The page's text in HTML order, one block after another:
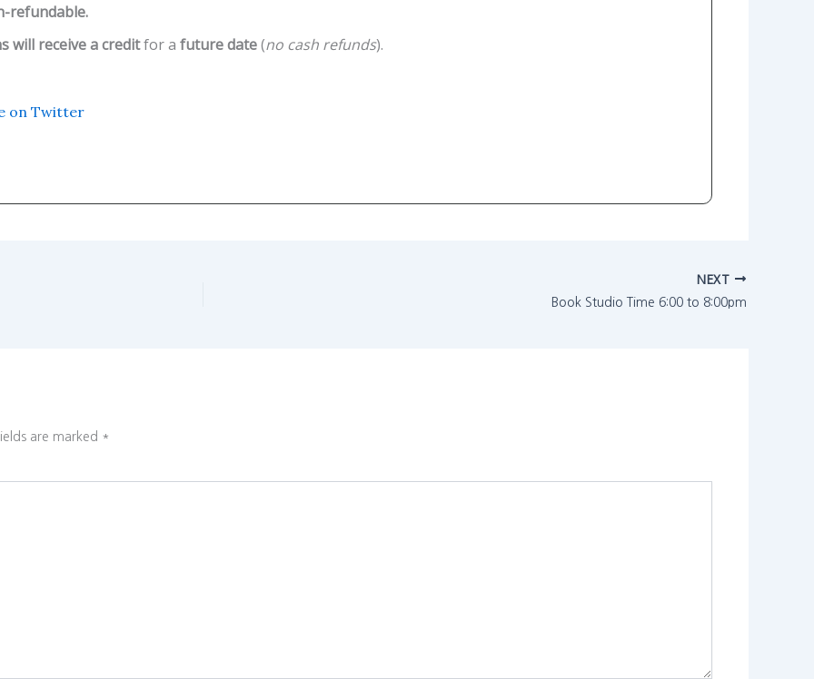
refundable.
will receive a creditfor a future date(no cash refunds).
on Twitter
NEXT
Book Studio Time 6:00 to 8:00pm
are marked *